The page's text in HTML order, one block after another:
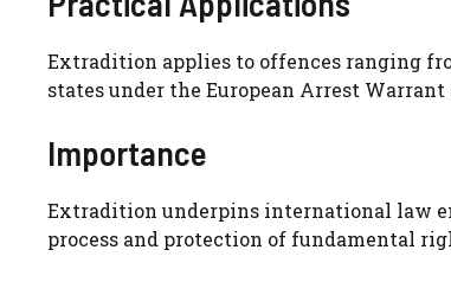
Extradition applies to offences ranging
states under the European Arrest
Importance
Extradition underpins international law
process and protection of fundamental